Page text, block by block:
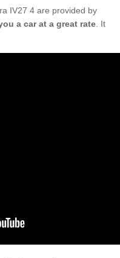
IV27 4 are provided by
a car at a great rate . It